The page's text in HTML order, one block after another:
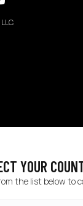
YOUR
the list below to